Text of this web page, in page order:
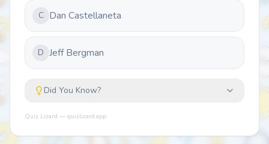
C Dan Castellaneta
D Jeff Bergman
Did You Know?
Quiz Lizard — quizlizard.app